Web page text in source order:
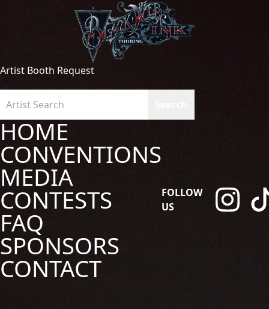
Artist Booth Request
HOME
CONVENTIONS
MEDIA
CONTESTS
FAQ
SPONSORS
CONTACT
FOLLOW
US